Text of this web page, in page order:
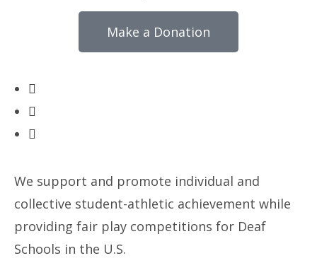
Make a Donation
We support and promote individual and
collective student-athletic achievement while
providing fair play competitions for Deaf
Schools in the U.S.